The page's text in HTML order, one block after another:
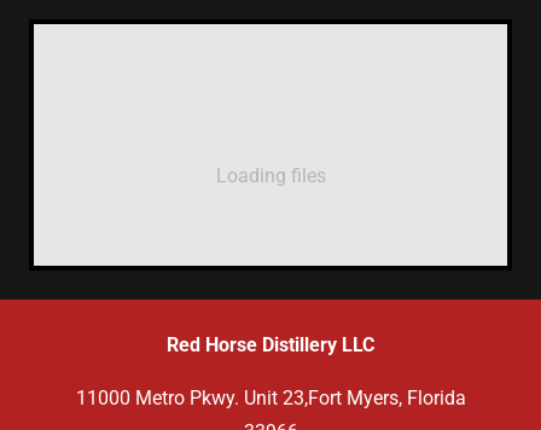
Loading files
Red Horse Distillery LLC
11000 Metro Pkwy. Unit 23,Fort Myers, Florida